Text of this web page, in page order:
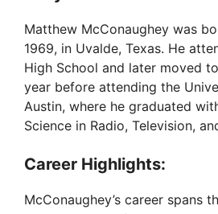
Matthew McConaughey was
1969, in Uvalde, Texas. He
High School and later moved
year before attending the
Austin, where he graduated
Science in Radio, Television,
Career Highlights:
McConaughey’s career spans